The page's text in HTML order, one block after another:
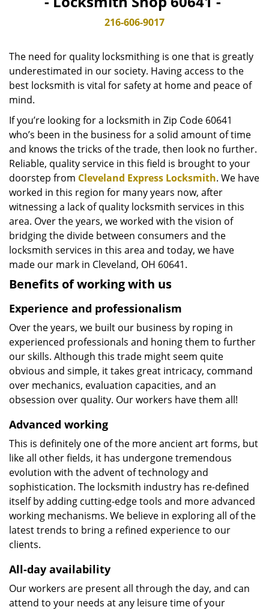
t
o
216-606-9017
The need for quality locksmithing is one that is greatly
underestimated in our society. Having access to the
best locksmith is vital for safety at home and peace of
mind.
If you’re looking for a locksmith in Zip Code 60641
who’s been in the business for a solid amount of time
and knows the tricks of the trade, then look no further.
Reliable, quality service in this field is brought to your
doorstep from Cleveland Express Locksmith. We have
worked in this region for many years now, after
witnessing a lack of quality locksmith services in this
area. Over the years, we worked with the vision of
bridging the divide between consumers and the
locksmith services in this area and today, we have
made our mark in Cleveland, OH 60641.
Benefits of working with us
Experience and professionalism
Over the years, we built our business by roping in
experienced professionals and honing them to further
our skills. Although this trade might seem quite
obvious and simple, it takes great intricacy, command
over mechanics, evaluation capacities, and an
obsession over quality. Our workers have them all!
Advanced working
This is definitely one of the more ancient art forms, but
like all other fields, it has undergone tremendous
evolution with the advent of technology and
sophistication. The locksmith industry has re-defined
itself by adding cutting-edge tools and more advanced
working mechanisms. We believe in exploring all of the
latest trends to bring a refined experience to our
clients.
All-day availability
Our workers are present all through the day, and can
attend to your needs at any leisure time of your